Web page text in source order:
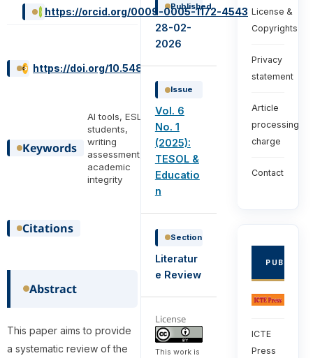
https://orcid.org/0009-0005-1172-4543
https://doi.org/10.54855/ijte.26615
Keywords
AI tools, ESL
students,
writing
assessment,
academic
integrity
Citations
Abstract
This paper aims to provide
a systematic review of the
Published
28-02-
2026
Issue
Vol. 6
No. 1
(2025):
TESOL &
Educatio
n
Section
Literatur
e Review
License
This work is
License &
Copyrights
Privacy
statement
Article
processing
charge
Contact
ICTE
Press